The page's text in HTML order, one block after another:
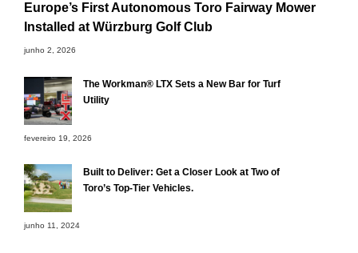
Europe’s First Autonomous Toro Fairway Mower
Installed at Würzburg Golf Club
junho 2, 2026
The Workman® LTX Sets a New Bar for Turf
Utility
fevereiro 19, 2026
Built to Deliver: Get a Closer Look at Two of
Toro’s Top-Tier Vehicles.
junho 11, 2024